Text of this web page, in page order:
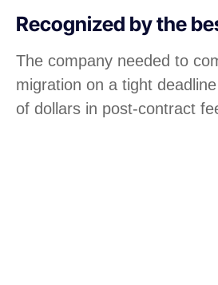
Recognized by the
The company needed to
migration on a tight
of dollars in post-contract